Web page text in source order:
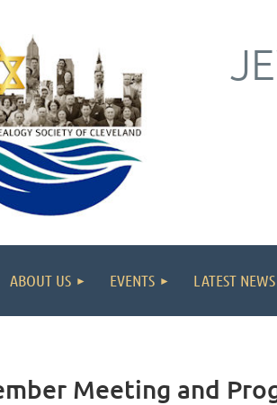
ABOUT US EVENTS LATEST NEWS
Meeting and